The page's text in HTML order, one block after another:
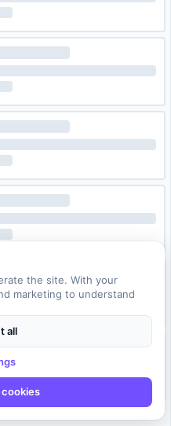
the site. With your
marketing to understand
all